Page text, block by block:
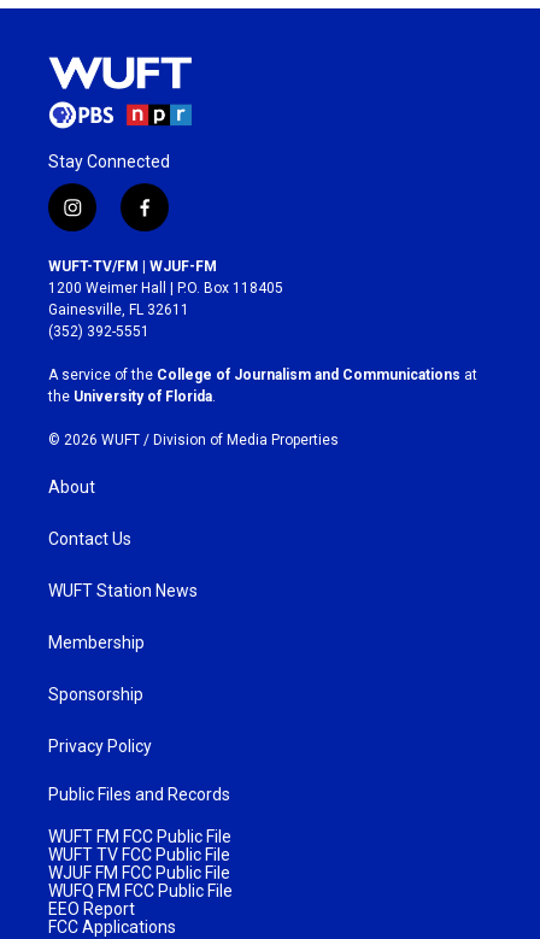
Stay Connected
i
n
s
t
a
g
r
a
m
f
a
c
e
b
o
k
WUFT-TV/FM | WJUF-FM
1200 Weimer Hall | P.O. Box 118405
Gainesville, FL 32611
(352) 392-5551
A service of the College of Journalism and Communications at
the University of Florida.
© 2026 WUFT / Division of Media Properties
About
Contact Us
WUFT Station News
Membership
Sponsorship
Privacy Policy
Public Files and Records
WUFT FM FCC Public File
WUFT TV FCC Public File
WJUF FM FCC Public File
WUFQ FM FCC Public File
EEO Report
FCC Applications